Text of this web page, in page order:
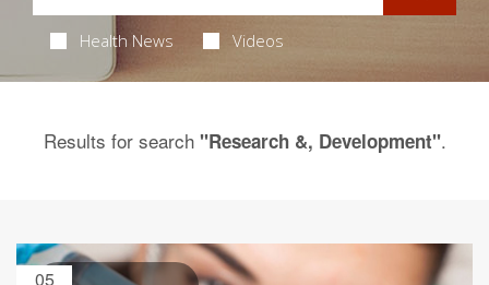
Health News Videos
Results for search "Research &, Development".
05